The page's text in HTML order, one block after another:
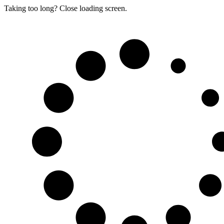
Taking too long? Close loading screen.